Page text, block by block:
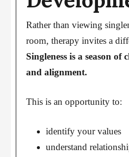
Rather than viewing
room, therapy invites a
Singleness is a season
and alignment.
This is an opportunity to:
identify your values
understand